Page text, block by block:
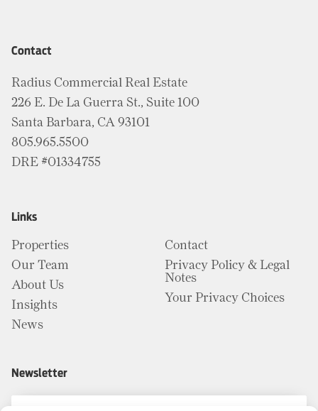
Contact
Radius Commercial Real Estate
226 E. De La Guerra St., Suite 100
Santa Barbara, CA 93101
805.965.5500
DRE #01334755
Links
Properties
Our Team
About Us
Insights
News
Contact
Privacy Policy & Legal
Notes
Your Privacy Choices
Newsletter